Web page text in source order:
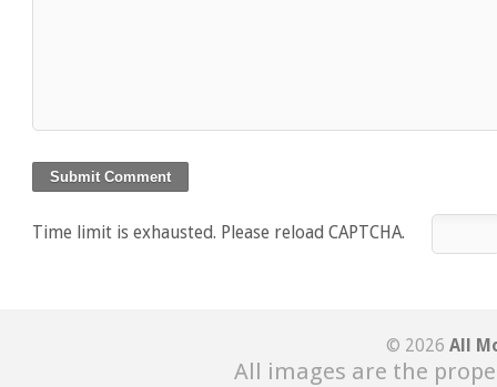
Time limit is exhausted. Please reload CAPTCHA.
© 2026 All
All images are the